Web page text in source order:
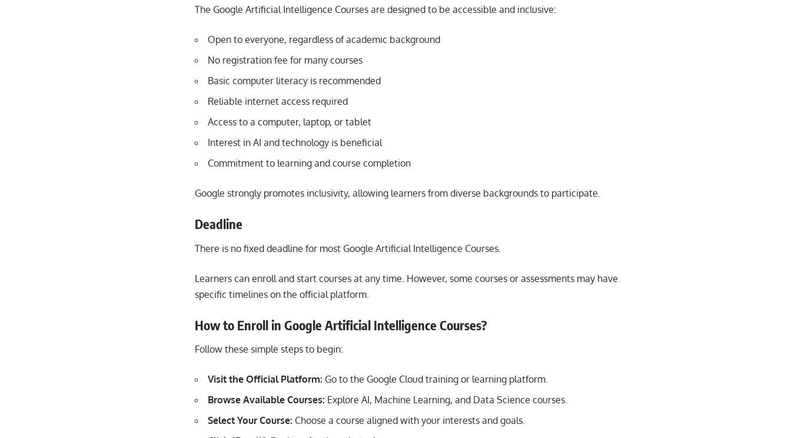
The Google Artificial Intelligence Courses are designed to be accessible and inclusive:
Open to everyone, regardless of academic background
No registration fee for many courses
Basic computer literacy is recommended
Reliable internet access required
Access to a computer, laptop, or tablet
Interest in AI and technology is beneficial
Commitment to learning and course completion
Google strongly promotes inclusivity, allowing learners from diverse backgrounds to participate.
Deadline
There is no fixed deadline for most Google Artificial Intelligence Courses.
Learners can enroll and start courses at any time. However, some courses or assessments may have
specific timelines on the official platform.
How to Enroll in Google Artificial Intelligence Courses?
Follow these simple steps to begin:
Visit the Official Platform: Go to the Google Cloud training or learning platform.
Browse Available Courses: Explore AI, Machine Learning, and Data Science courses.
Select Your Course: Choose a course aligned with your interests and goals.